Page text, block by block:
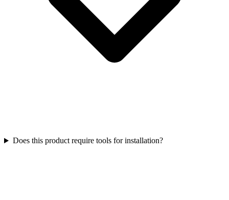
Does this product require tools for installation?